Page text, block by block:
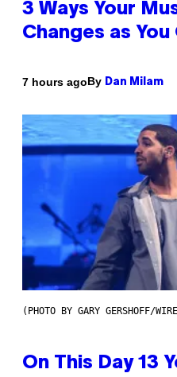
3 Ways Your
Changes as
7 hours agoBy Dan Milam
(PHOTO BY GARY GERSHOFF/
On This Day 13